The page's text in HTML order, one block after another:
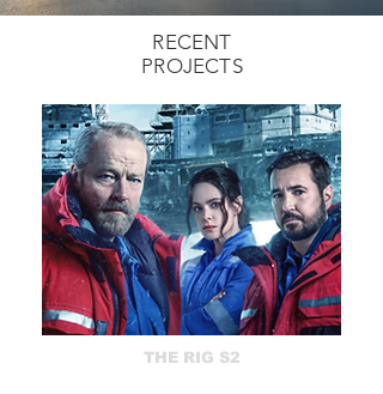
RECENT
PROJECTS
THE RIG S2